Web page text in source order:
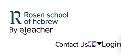
Contact Us Login